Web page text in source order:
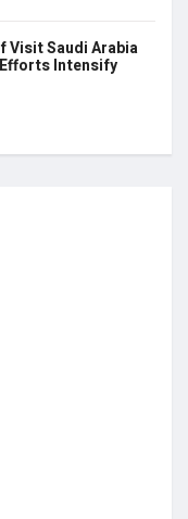
Visit Saudi Arabia
Intensify